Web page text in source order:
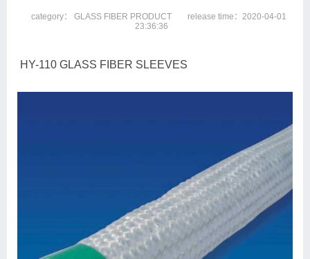
category： GLASS FIBER PRODUCT
release time：2020-04-01
23:36:36
HY-110 GLASS FIBER SLEEVES